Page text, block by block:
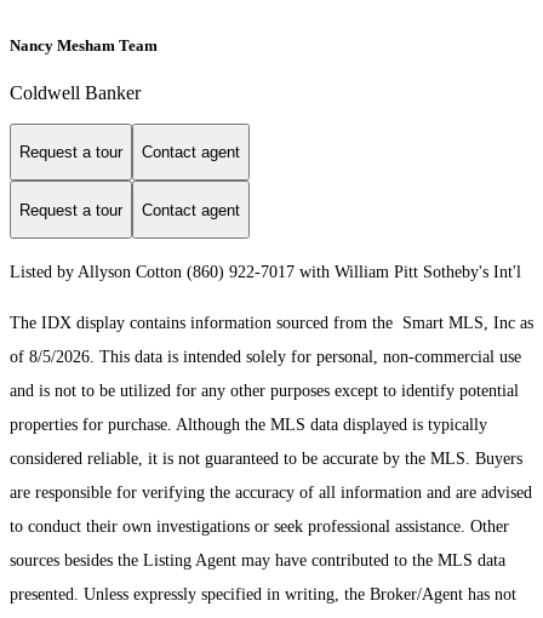
Nancy Mesham Team
Coldwell Banker
Request a tour Contact agent
Request a tour Contact agent
Listed by Allyson Cotton (860) 922-7017 with William Pitt Sotheby's Int'l
The IDX display contains information sourced from the Smart MLS, Inc as
of 8/5/2026. This data is intended solely for personal, non-commercial use
and is not to be utilized for any other purposes except to identify potential
properties for purchase. Although the MLS data displayed is typically
considered reliable, it is not guaranteed to be accurate by the MLS. Buyers
are responsible for verifying the accuracy of all information and are advised
to conduct their own investigations or seek professional assistance. Other
sources besides the Listing Agent may have contributed to the MLS data
presented. Unless expressly specified in writing, the Broker/Agent has not